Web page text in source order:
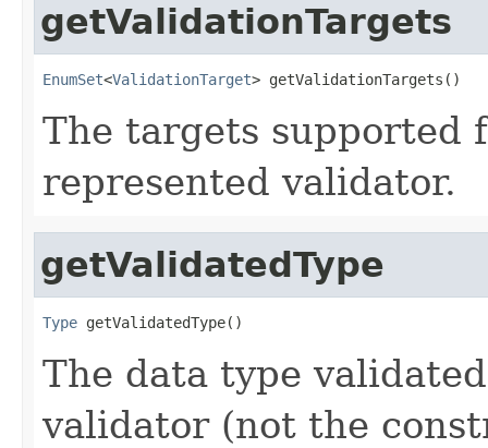
getValidationTargets
EnumSet<ValidationTarget> getValidationTargets()
The targets supported
represented validator.
getValidatedType
Type getValidatedType()
The data type
validator (not the